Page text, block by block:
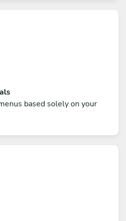
based solely on your